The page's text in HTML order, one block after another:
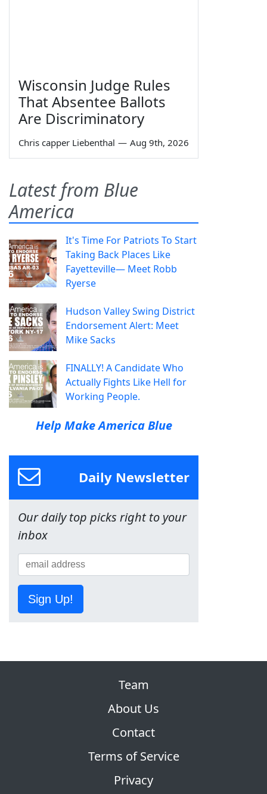
Wisconsin Judge Rules
That Absentee Ballots
Are Discriminatory
Chris capper Liebenthal — Aug 9th, 2026
Latest from Blue
America
It's Time For Patriots To Start
Taking Back Places Like
Fayetteville— Meet Robb
Ryerse
Hudson Valley Swing District
Endorsement Alert: Meet
Mike Sacks
FINALLY! A Candidate Who
Actually Fights Like Hell for
Working People.
Help Make America Blue
Daily Newsletter
Our daily top picks right to your
inbox
Sign Up!
Team
About Us
Contact
Terms of Service
Privacy